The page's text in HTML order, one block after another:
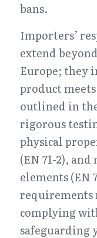
bans.
Importers’
extend
Europe; they
product
outlined in
rigorous
physical
(EN 71-2),
elements (EN
requirements
complying
safeguarding